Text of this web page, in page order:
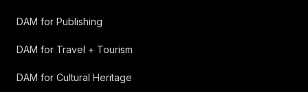
DAM for Publishing
DAM for Travel + Tourism
DAM for Cultural Heritage